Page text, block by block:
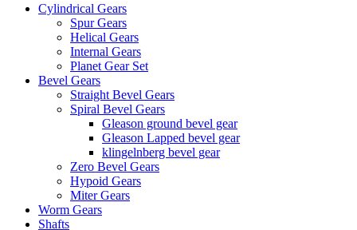
Cylindrical Gears
Spur Gears
Helical Gears
Internal Gears
Planet Gear Set
Bevel Gears
Straight Bevel Gears
Spiral Bevel Gears
Gleason ground bevel gear
Gleason Lapped bevel gear
klingelnberg bevel gear
Zero Bevel Gears
Hypoid Gears
Miter Gears
Worm Gears
Shafts